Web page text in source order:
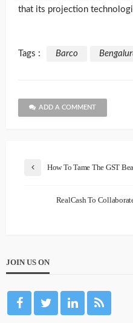
that its projection
Tags : Barco
ADD A COMMENT
How To Tame The GST
RealCash To
JOIN US ON